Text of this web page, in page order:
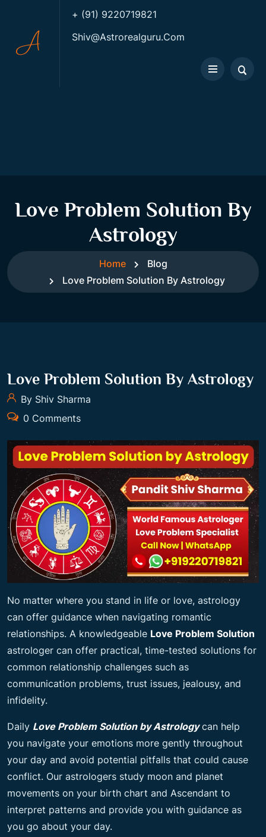
+ (91) 9220719821
Shiv@astrorealguru.com
Love Problem Solution By
Astrology
Home
Blog
Love Problem Solution By Astrology
Love Problem Solution By Astrology
By Shiv Sharma
0 Comments
No matter where you stand in life or love, astrology
can offer guidance when navigating romantic
relationships. A knowledgeable Love Problem Solution
astrologer can offer practical, time-tested solutions for
common relationship challenges such as
communication problems, trust issues, jealousy, and
infidelity.
Daily Love Problem Solution by Astrologycan help
you navigate your emotions more gently throughout
your day and avoid potential pitfalls that could cause
conflict. Our astrologers study moon and planet
movements on your birth chart and Ascendant to
interpret patterns and provide you with guidance as
you go about your day.